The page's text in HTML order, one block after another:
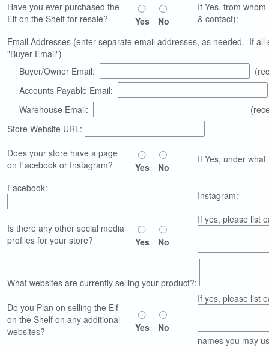
Have you ever purchased the
Elf on the Shelf for resale?
Yes No
If Yes, from whom
& contact):
Email Addresses (enter separate email addresses, as needed. If
"Buyer Email")
Buyer/Owner Email:
Accounts Payable Email:
Warehouse Email:
Store Website URL:
Does your store have a page
on Facebook or Instagram?
Yes No
If Yes, under
Facebook:
Instagram:
Is there any other social media
profiles for your store?
Yes No
If yes, please list
What websites are currently selling your product?:
Do you Plan on selling the Elf
on the Shelf on any additional
websites?
Yes No
If yes, please list
names you may